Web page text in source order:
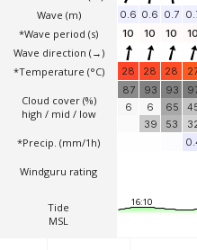
Wave (m)
*Wave period (s)
Wave direction (→)
*Temperature (°C)
Cloud cover (%)
high / mid / low
*Precip. (mm/1h)
Windguru rating
Tide
MSL
0.6 0.6 0.7
10
10 10 10
28 28 28
87
6
93
6
39
93
65
53
16:10